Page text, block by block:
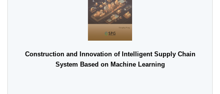
Construction and Innovation of Intelligent Supply Chain
System Based on Machine Learning